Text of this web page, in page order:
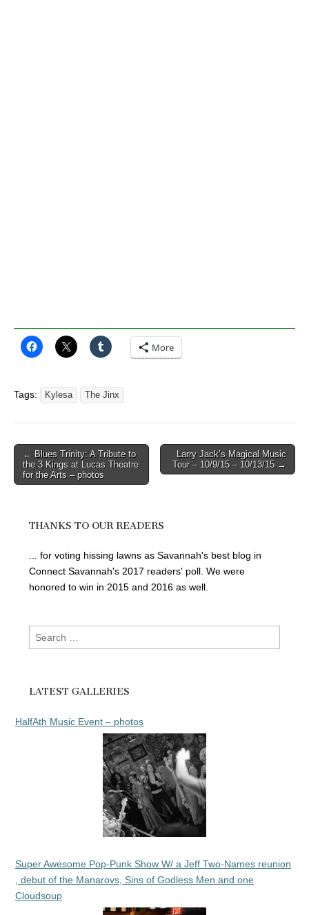
More
Tags: Kylesa The Jinx
Post
navigation
← Blues Trinity: A Tribute to
the 3 Kings at Lucas Theatre
for the Arts – photos
Larry Jack’s Magical Music
Tour – 10/9/15 – 10/13/15 →
THANKS TO OUR READERS
... for voting hissing lawns as Savannah's best blog in
Connect Savannah's 2017 readers' poll. We were
honored to win in 2015 and 2016 as well.
Search
for:
LATEST GALLERIES
HalfAth Music Event – photos
Super Awesome Pop-Punk Show W/ a Jeff Two-Names reunion
, debut of the Manarovs, Sins of Godless Men and one
Cloudsoup